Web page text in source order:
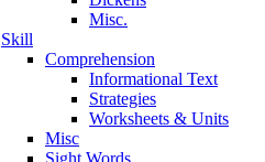
Misc.
Skill
Comprehension
Informational Text
Strategies
Worksheets & Units
Misc
Sight Words